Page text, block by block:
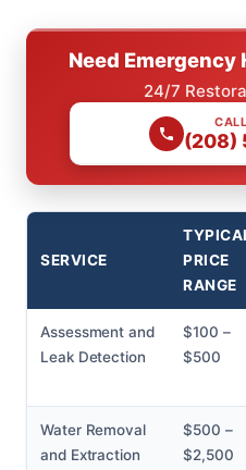
Need Emergency
24/7
(208)
SERVICE
PRICE
RANGE
Assessment and
Leak Detection
$100 –
$500
Water Removal
and Extraction
$500 –
$2,500